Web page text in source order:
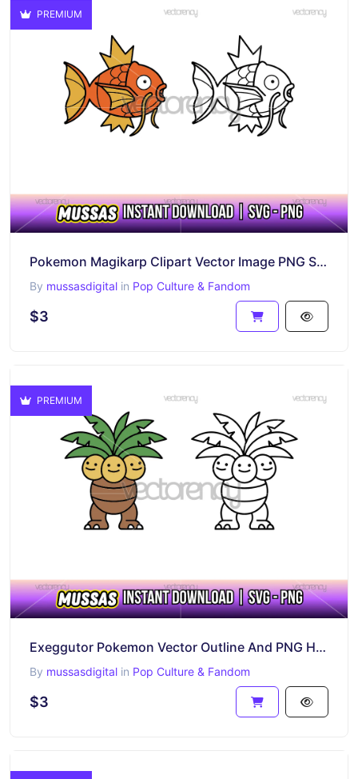
PREMIUM
Pokemon Magikarp Clipart Vector Image PNG SVG
By mussasdigital in Pop Culture & Fandom
$3
PREMIUM
Exeggutor Pokemon Vector Outline And PNG HD Transparent
By mussasdigital in Pop Culture & Fandom
$3